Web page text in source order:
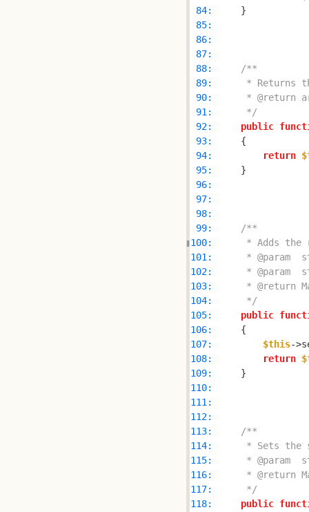
84:
85:
86:
87:
88:
89:
90:
91:
     */
92:
public
93:
94:
return
95:
96:
97:
98:
99:
100:
101:
102:
103:
104:
     */
105:
public
106:
107:
$this-
108:
return
109:
110:
111:
112:
113:
114:
115:
116:
117:
     */
118:
public